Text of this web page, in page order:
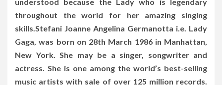
throughout the world for her amazing singing
skills.Stefani Joanne Angelina Germanotta i.e. Lady
Gaga, was born on 28th March 1986 in Manhattan,
New York. She may be a singer, songwriter and
actress. She is one among the world’s best-selling
music artists with sale of over 125 million records.